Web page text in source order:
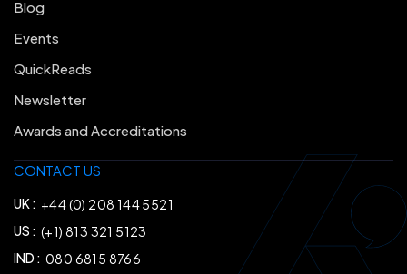
CONTACT US
UK : +44 (0) 208 144 5521
US : (+1) 813 321 5123
IND : 080 6815 8766
Blog
Events
QuickReads
Newsletter
Awards and Accreditations